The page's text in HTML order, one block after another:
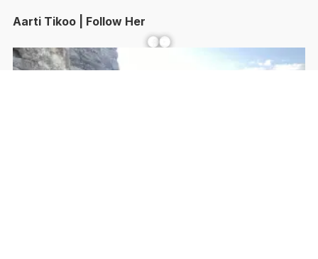
Aarti Tikoo | Follow Her
Facebook YouTube